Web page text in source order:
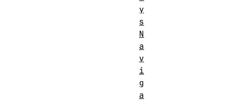
y
s
N
a
v
i
g
a